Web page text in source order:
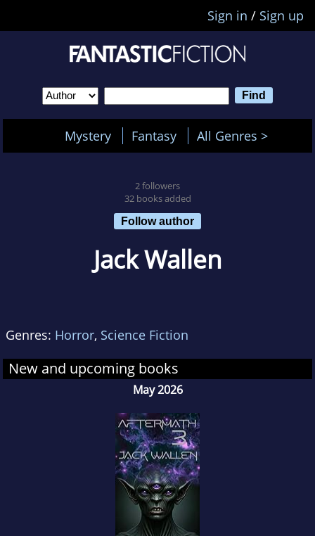
Sign in / Sign up
Mystery Fantasy All Genres >
2 followers
32 books added
Follow author
Jack Wallen
Genres: Horror, Science Fiction
New and upcoming books
May 2026